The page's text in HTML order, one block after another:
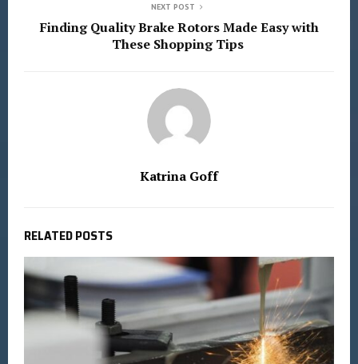
NEXT POST
Finding Quality Brake Rotors Made Easy with
These Shopping Tips
Katrina Goff
RELATED POSTS